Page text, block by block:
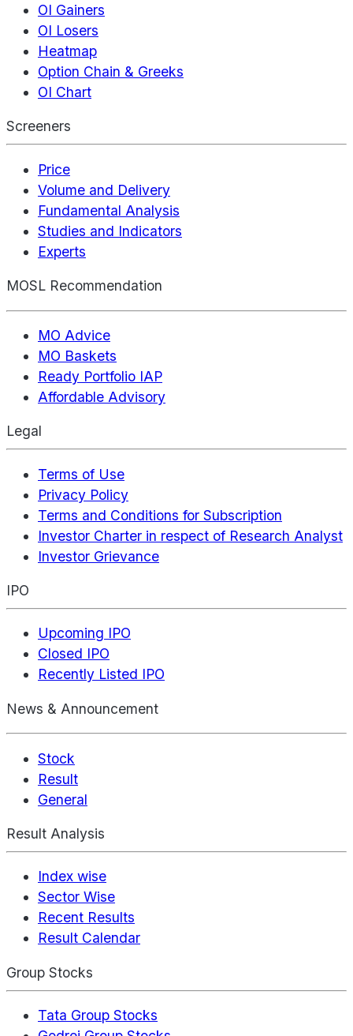
OI Gainers
OI Losers
Heatmap
Option Chain & Greeks
OI Chart
Screeners
Price
Volume and Delivery
Fundamental Analysis
Studies and Indicators
Experts
MOSL Recommendation
MO Advice
MO Baskets
Ready Portfolio IAP
Affordable Advisory
Legal
Terms of Use
Privacy Policy
Terms and Conditions for Subscription
Investor Charter in respect of Research Analyst
Investor Grievance
IPO
Upcoming IPO
Closed IPO
Recently Listed IPO
News & Announcement
Stock
Result
General
Result Analysis
Index wise
Sector Wise
Recent Results
Result Calendar
Group Stocks
Tata Group Stocks